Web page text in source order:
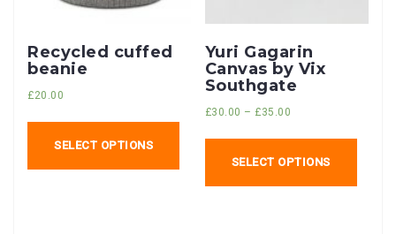
Recycled cuffed
beanie
£20.00
SELECT OPTIONS
Yuri Gagarin
Canvas by Vix
Southgate
£30.00 – £35.00
SELECT OPTIONS